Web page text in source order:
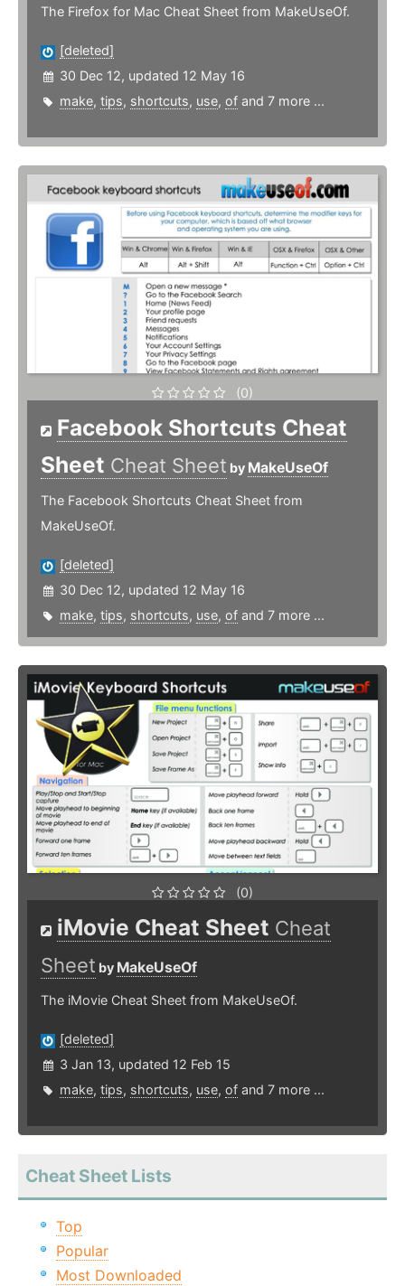
The Firefox for Mac Cheat Sheet from MakeUseOf.
[deleted]
30 Dec 12, updated 12 May 16
make, tips, shortcuts, use, of and 7 more ...
(0)
Facebook Shortcuts Cheat
Sheet Cheat Sheet by MakeUseOf
The Facebook Shortcuts Cheat Sheet from
MakeUseOf.
[deleted]
30 Dec 12, updated 12 May 16
make, tips, shortcuts, use, of and 7 more ...
(0)
iMovie Cheat Sheet Cheat
Sheet by MakeUseOf
The iMovie Cheat Sheet from MakeUseOf.
[deleted]
3 Jan 13, updated 12 Feb 15
make, tips, shortcuts, use, of and 7 more ...
Cheat Sheet Lists
Top
Popular
Most Downloaded